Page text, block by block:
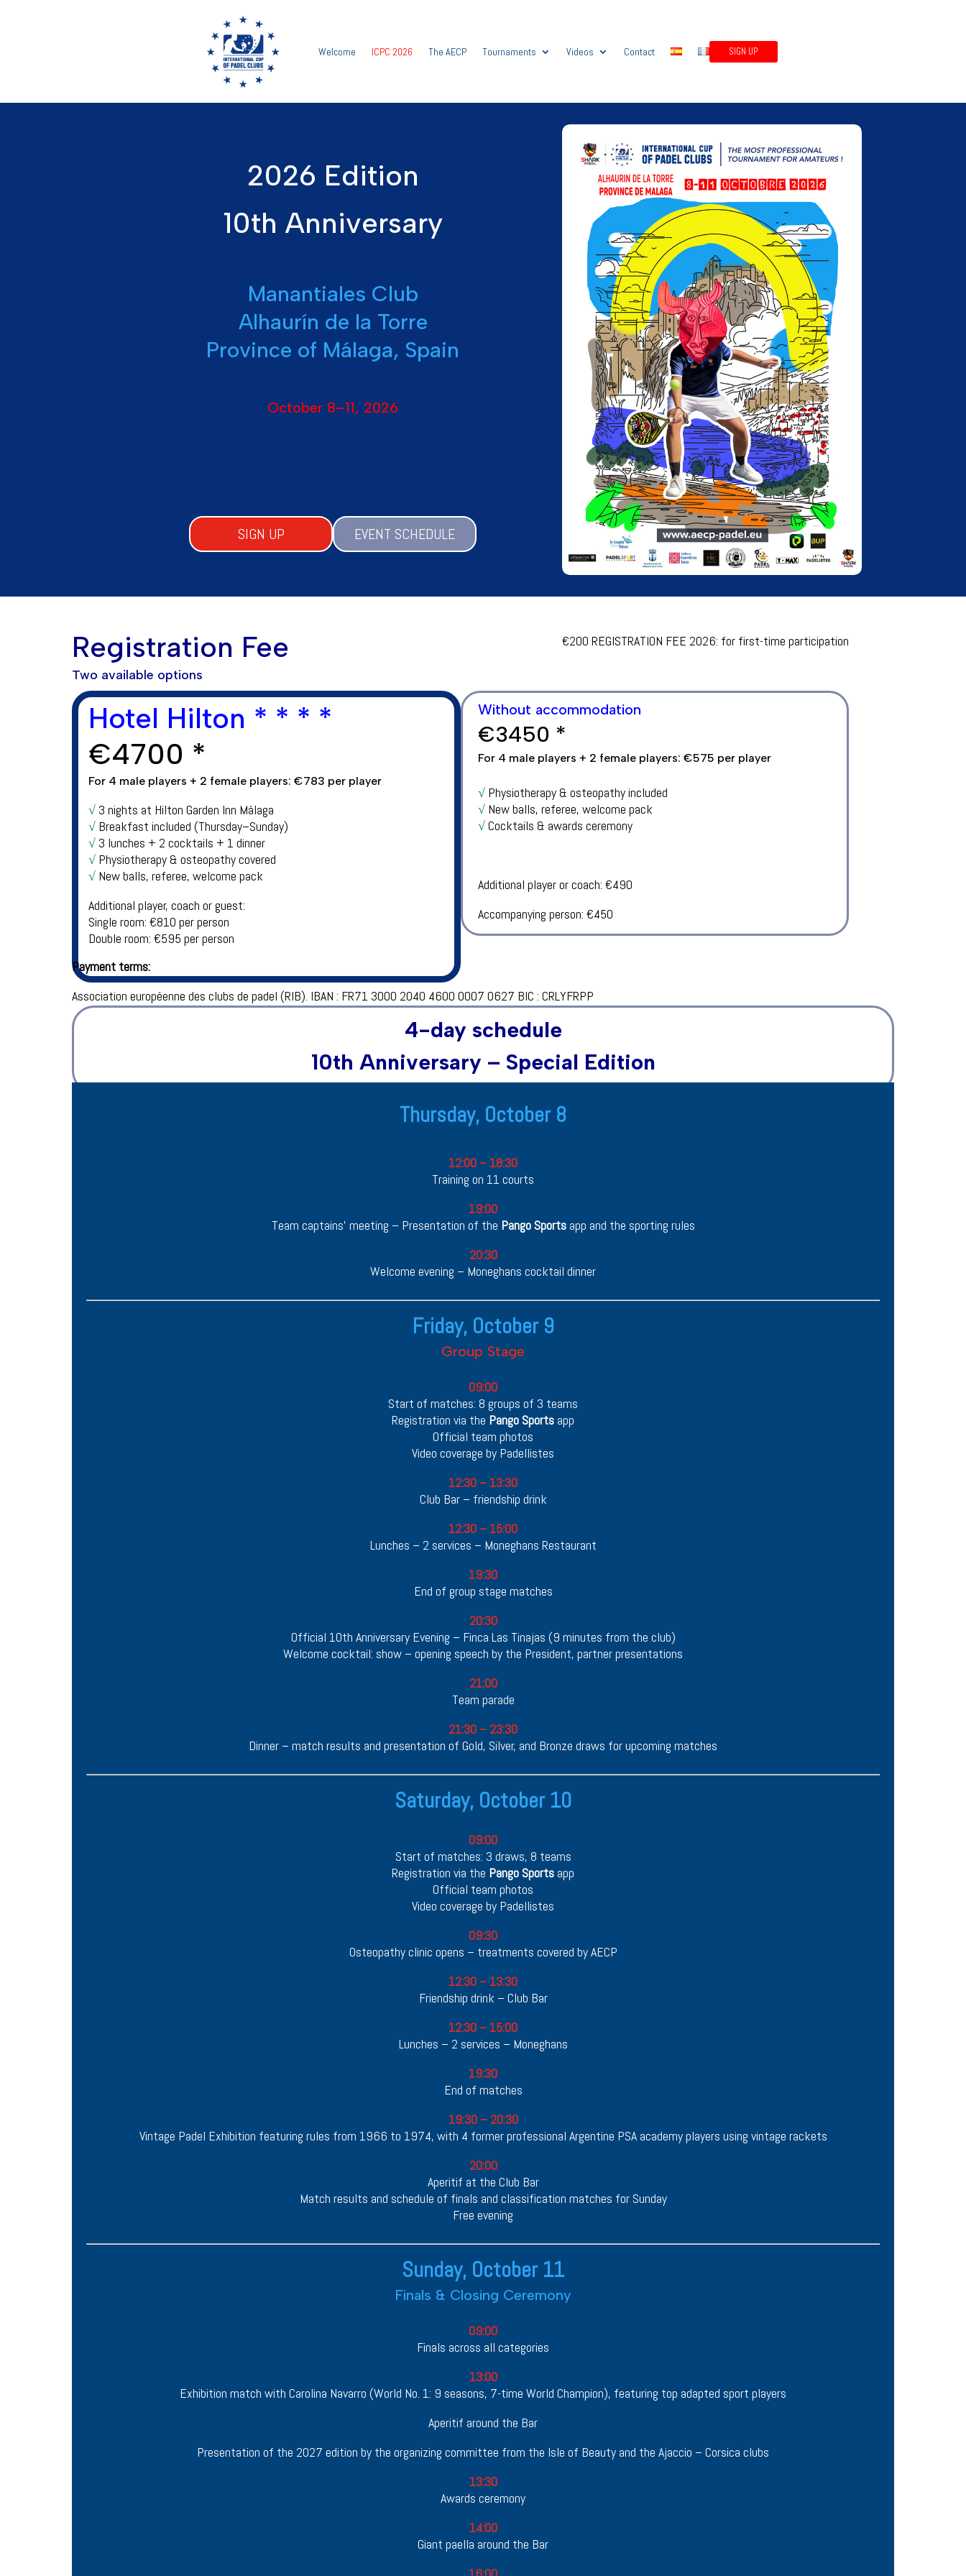
Welcome ICPC 2026 The AECP Tournaments Videos Contact SIGN UP
2026 Edition
10th Anniversary
Manantiales Club
Alhaurín de la Torre
Province of Málaga, Spain
October 8–11, 2026
SIGN UP EVENT SCHEDULE
Registration Fee
Two available options
€200 REGISTRATION FEE 2026: for first-time participation
Hotel Hilton * * * *
€4700 *
For 4 male players + 2 female players: €783 per player
√ 3 nights at Hilton Garden Inn Málaga
√ Breakfast included (Thursday–Sunday)
√ 3 lunches + 2 cocktails + 1 dinner
√ Physiotherapy & osteopathy covered
√ New balls, referee, welcome pack
Additional player, coach or guest:
Single room: €810 per person
Double room: €595 per person
Without accommodation
€3450 *
For 4 male players + 2 female players: €575 per player
√Physiotherapy & osteopathy included
√New balls, referee, welcome pack
√Cocktails & awards ceremony
Additional player or coach: €490
Accompanying person: €450
Payment terms:
Association européenne des clubs de padel (RIB). IBAN : FR71 3000 2040 4600 0007 0627 BIC : CRLYFRPP
4-day schedule
10th Anniversary – Special Edition
Thursday, October 8
12:00 – 18:30
Training on 11 courts
19:00
Team captains’ meeting – Presentation of the Pango Sportsapp and the sporting rules
20:30
Welcome evening – Moneghans cocktail dinner
Friday, October 9
Group Stage
09:00
Start of matches: 8 groups of 3 teams
Registration via the Pango Sports app
Official team photos
Video coverage by Padellistes
12:30 – 13:30
Club Bar – friendship drink
12:30 – 15:00
Lunches – 2 services – Moneghans Restaurant
19:30
End of group stage matches
20:30
Official 10th Anniversary Evening – Finca Las Tinajas (9 minutes from the club)
Welcome cocktail: show – opening speech by the President, partner presentations
21:00
Team parade
21:30 – 23:30
Dinner – match results and presentation of Gold, Silver, and Bronze draws for upcoming matches
Saturday, October 10
09:00
Start of matches: 3 draws, 8 teams
Registration via the Pango Sports app
Official team photos
Video coverage by Padellistes
09:30
Osteopathy clinic opens – treatments covered by AECP
12:30 – 13:30
Friendship drink – Club Bar
12:30 – 15:00
Lunches – 2 services – Moneghans
19:30
End of matches
19:30 – 20:30
Vintage Padel Exhibition featuring rules from 1966 to 1974, with 4 former professional Argentine PSA academy players using vintage rackets
20:00
Aperitif at the Club Bar
Match results and schedule of finals and classification matches for Sunday
Free evening
Sunday, October 11
Finals & Closing Ceremony
09:00
Finals across all categories
13:00
Exhibition match with Carolina Navarro (World No. 1: 9 seasons, 7-time World Champion), featuring top adapted sport players
Aperitif around the Bar
Presentation of the 2027 edition by the organizing committee from the Isle of Beauty and the Ajaccio – Corsica clubs
13:30
Awards ceremony
14:00
Giant paella around the Bar